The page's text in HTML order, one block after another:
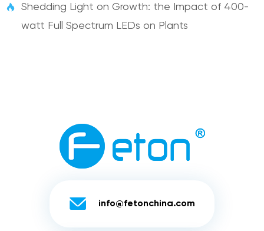

Shedding Light on Growth: the Impact of 400-
watt Full Spectrum LEDs on Plants
 info@fetonchina.com